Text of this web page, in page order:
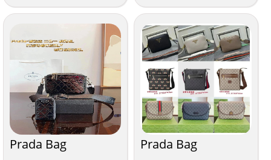
Prada Bag
Prada Bag